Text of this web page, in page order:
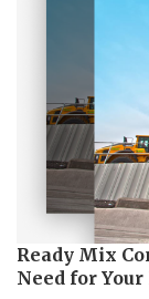
Ready Mix
Need for Your